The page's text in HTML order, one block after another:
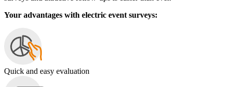
Your advantages with electric event surveys:
Quick and easy evaluation